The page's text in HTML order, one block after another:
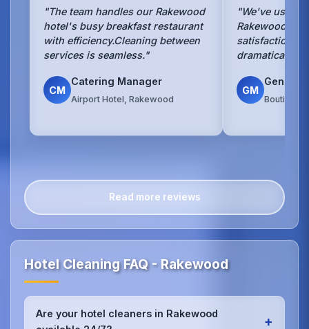
"The team handles our Rakewood
hotel's busy breakfast restaurant
with efficiency.Cleaning between
services is seamless."
CM
Catering Manager
Airport Hotel, Rakewood
"We've used
Rakewood
satisfaction
dramatically
GM
General
Boutique
Read more reviews
Hotel Cleaning FAQ - Rakewood
Are your hotel cleaners in Rakewood
+